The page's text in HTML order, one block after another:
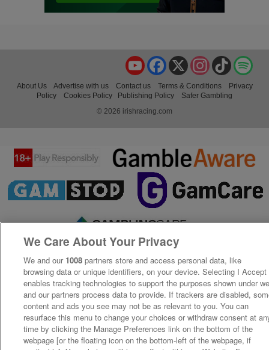
TikTok
Instagram
X
Facebook
YouTube
About Us Advertise with us Contact us Terms & Conditions
Privacy
Policy
Cookies Policy Publishing Policy
Safer Gambling
© 2026 irishracing.com
We Care About Your Privacy
We and our 1008 partners store and access personal data, like
browsing data or unique identifiers, on your device. Selecting I Accept
enables tracking technologies to support the purposes shown under
and our partners process data to provide. If trackers are disabled,
content and ads you see may not be as relevant to you. You can
resurface this menu to change your choices or withdraw consent at
time by clicking the Manage Preferences link on the bottom of the
webpage [or the floating icon on the bottom-left of the webpage, if